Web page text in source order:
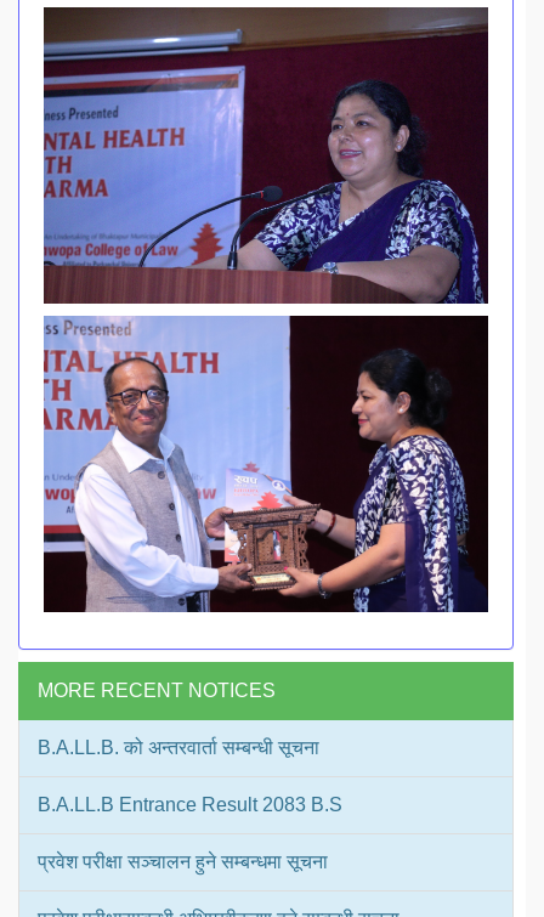
MORE RECENT NOTICES
B.A.LL.B. को अन्तरवार्ता सम्बन्धी सूचना
B.A.LL.B Entrance Result 2083 B.S
प्रवेश परीक्षा सञ्चालन हुने सम्बन्धमा सूचना